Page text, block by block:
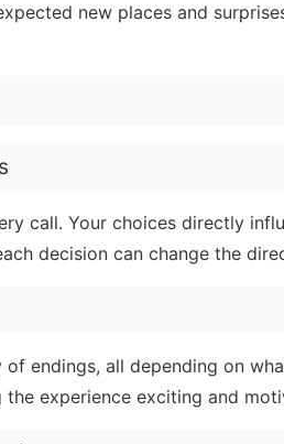
new places and
call. Your choices directly
decision can change the
endings, all depending on
the experience exciting and